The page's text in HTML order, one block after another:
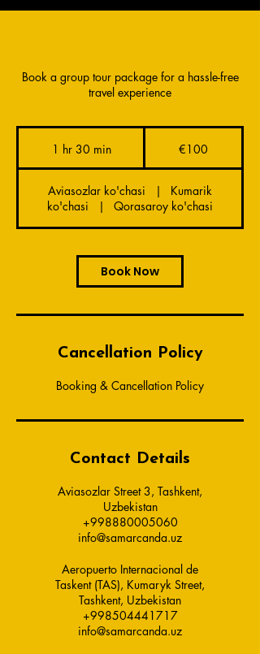
Book a group tour package for a hassle-free
travel experience
1 hr 30 min
h
0
m
i
€100
Aviasozlar ko'chasi |
Kumarik
ko'chasi
| Qorasaroy ko'chasi
Book Now
Cancellation Policy
Booking & Cancellation Policy
Contact Details
Aviasozlar Street 3, Tashkent,
Uzbekistan
+998880005060
info@samarcanda.uz
Aeropuerto Internacional de
Taskent (TAS), Kumaryk Street,
Tashkent, Uzbekistan
+998504441717
info@samarcanda.uz